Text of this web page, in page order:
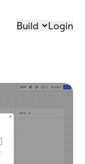
Build Login